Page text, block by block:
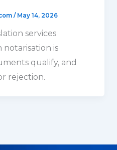
/ May 14, 2026
services
notarisation is
qualify, and
rejection.